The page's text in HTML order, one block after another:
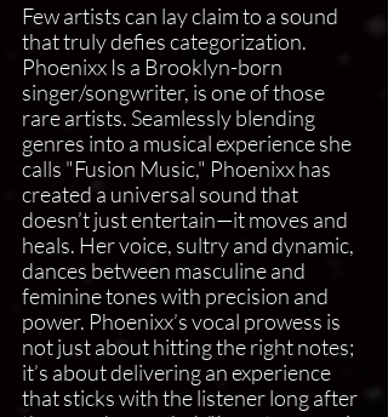
Few artists can lay claim to a sound
that truly defies categorization.
Phoenixx Is a Brooklyn-born
singer/songwriter, is one of those
rare artists. Seamlessly blending
genres into a musical experience she
calls "Fusion Music," Phoenixx has
created a universal sound that
doesn’t just entertain—it moves and
heals. Her voice, sultry and dynamic,
dances between masculine and
feminine tones with precision and
power. Phoenixx’s vocal prowess is
not just about hitting the right notes;
it’s about delivering an experience
that sticks with the listener long after